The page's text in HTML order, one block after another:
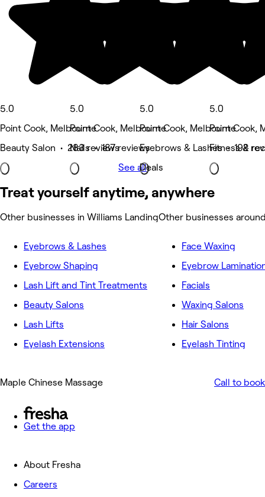
5.0
Point Cook, Melbourne
Beauty Salon • 283 reviews
5.0
Point Cook, Melbourne
Nails • 187 reviews
5.0
Point Cook, Melbourne
Eyebrows & Lashes • 192
Deals
5.0
Point Cook,
Fitness &
See all
Treat yourself anytime, anywhere
Other businesses in Williams LandingOther businesses
Eyebrows & Lashes
Eyebrow Shaping
Lash Lift and Tint Treatments
Beauty Salons
Lash Lifts
Eyelash Extensions
Face Waxing
Eyebrow
Facials
Waxing Salons
Hair Salons
Eyelash Tinting
Maple Chinese Massage Call to book
Get the app
About Fresha
Careers